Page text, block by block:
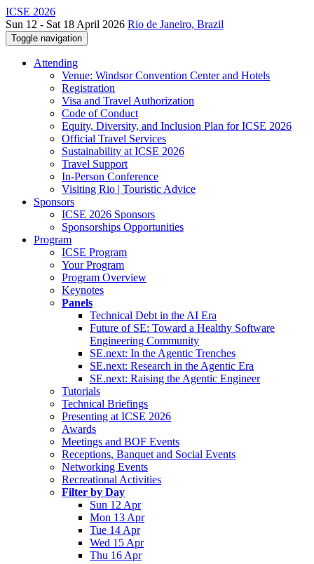
ICSE 2026
Sun 12 - Sat 18 April 2026 Rio de Janeiro, Brazil
Toggle navigation
Attending
Venue: Windsor Convention Center and Hotels
Registration
Visa and Travel Authorization
Code of Conduct
Equity, Diversity, and Inclusion Plan for ICSE 2026
Official Travel Services
Sustainability at ICSE 2026
Travel Support
In-Person Conference
Visiting Rio | Touristic Advice
Sponsors
ICSE 2026 Sponsors
Sponsorships Opportunities
Program
ICSE Program
Your Program
Program Overview
Keynotes
Panels
Technical Debt in the AI Era
Future of SE: Toward a Healthy Software
Engineering Community
SE.next: In the Agentic Trenches
SE.next: Research in the Agentic Era
SE.next: Raising the Agentic Engineer
Tutorials
Technical Briefings
Presenting at ICSE 2026
Awards
Meetings and BOF Events
Receptions, Banquet and Social Events
Networking Events
Recreational Activities
Filter by Day
Sun 12 Apr
Mon 13 Apr
Tue 14 Apr
Wed 15 Apr
Thu 16 Apr